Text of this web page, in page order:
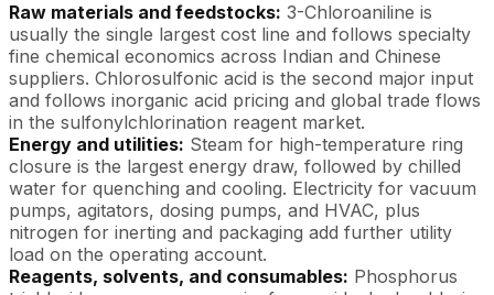
Raw materials and feedstocks: 3-Chloroaniline is
usually the single largest cost line and follows specialty
fine chemical economics across Indian and Chinese
suppliers. Chlorosulfonic acid is the second major input
and follows inorganic acid pricing and global trade flows
in the sulfonylchlorination reagent market.
Energy and utilities: Steam for high-temperature ring
closure is the largest energy draw, followed by chilled
water for quenching and cooling. Electricity for vacuum
pumps, agitators, dosing pumps, and HVAC, plus
nitrogen for inerting and packaging add further utility
load on the operating account.
Reagents, solvents, and consumables: Phosphorus